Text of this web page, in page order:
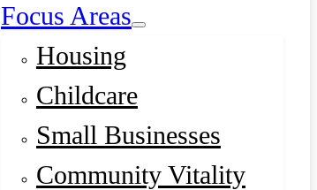
Focus Areas
Housing
Childcare
Small Businesses
Community Vitality